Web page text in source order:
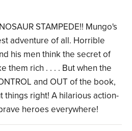
STAMPEDE!! Mungo's
adventure of all. Horrible
his men think the secret of
them rich . . . . But when the
and OUT of the book,
things right! A hilarious action-
heroes everywhere!